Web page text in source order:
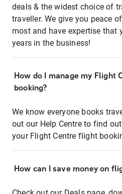
deals & the widest choice of
traveller. We give you peace
most and have expertise that
years in the business!
How do I manage my Flight
booking?
We know everyone books
out our Help Centre to find
your Flight Centre flight
How can I save money on